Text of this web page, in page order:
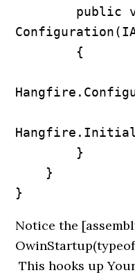
Notice the
This hooks up